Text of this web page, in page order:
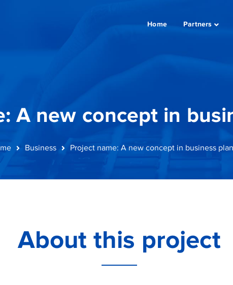
Home Partners
A new concept in
Business Project name: A new concept in business
About this project